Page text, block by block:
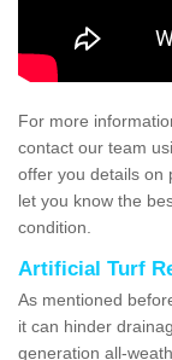
For more
contact our team
offer you details on
let you know the
condition.
Artificial Turf
As mentioned
it can hinder
generation all-